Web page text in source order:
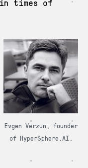
Evgen Verzun, founder
of HyperSphere.AI.